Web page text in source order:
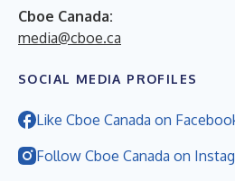
Cboe Canada:
media@cboe.ca
SOCIAL MEDIA PROFILES
Like Cboe Canada on
Follow Cboe Canada on